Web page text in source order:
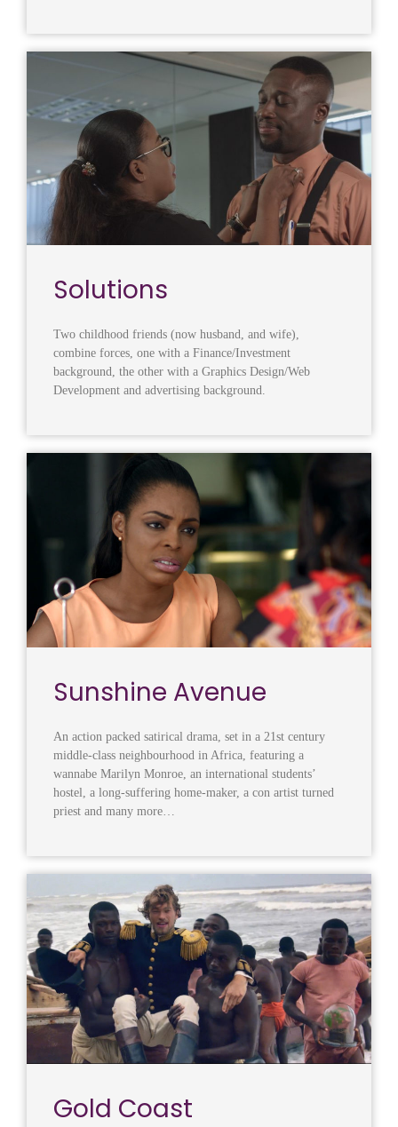
Solutions
Two childhood friends (now husband, and wife),
combine forces, one with a Finance/Investment
background, the other with a Graphics Design/Web
Development and advertising background.
Sunshine Avenue
An action packed satirical drama, set in a 21st century
middle-class neighbourhood in Africa, featuring a
wannabe Marilyn Monroe, an international students’
hostel, a long-suffering home-maker, a con artist turned
priest and many more…
Gold Coast